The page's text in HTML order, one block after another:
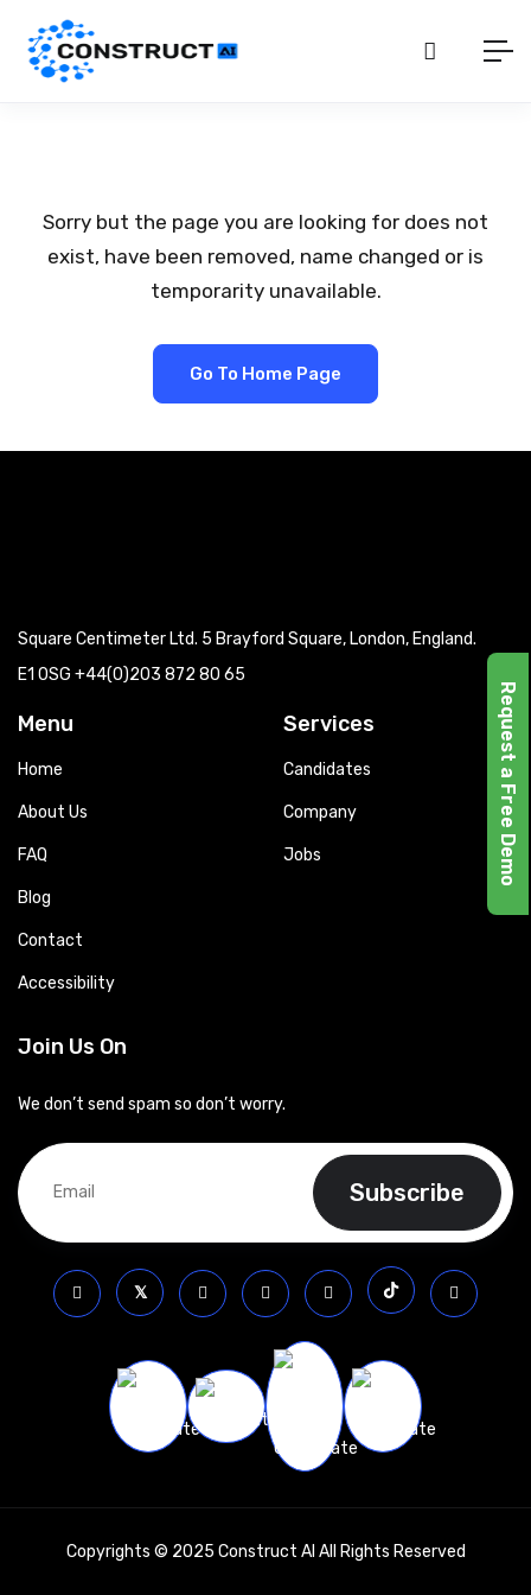
Request a Free Demo
Sorry but the page you are looking for does not
exist, have been removed, name changed or is
temporarity unavailable.
Go To Home Page
Square Centimeter Ltd. 5 Brayford Square, London, England.
E1 0SG +44(0)203 872 80 65
Menu
Home
About Us
FAQ
Blog
Contact
Accessibility
Services
Candidates
Company
Jobs
Join Us On
We don’t send spam so don’t worry.
Copyrights © 2025 Construct AI All Rights Reserved